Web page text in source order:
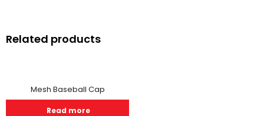
Related products
Mesh Baseball Cap
Read more